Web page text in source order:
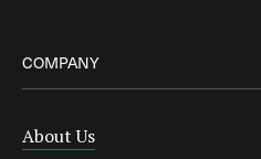
COMPANY
About Us